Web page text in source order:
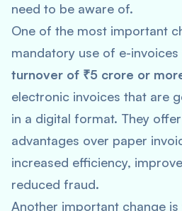
need to be aware of.
One of the most important
mandatory use of e-
turnover of ₹5 crore or
electronic invoices that are
in a digital format. They
advantages over paper
increased efficiency,
reduced fraud.
Another important change